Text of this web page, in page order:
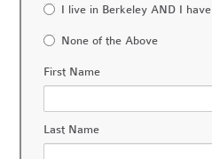
I live in Berkeley AND I
None of the Above
First Name
Last Name